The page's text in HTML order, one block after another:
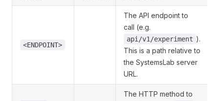
<ENDPOINT>
The API endpoint to
call (e.g.
api/v1/experiment ).
This is a path relative to
the SystemsLab server
URL.
The HTTP method to